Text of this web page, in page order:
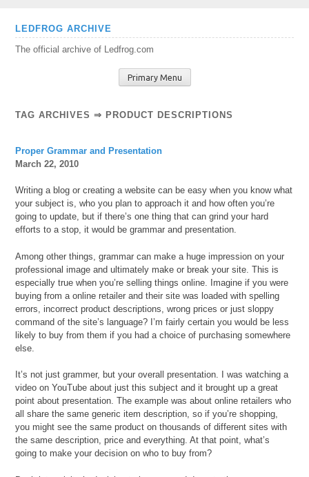
Skip
content
LEDFROG ARCHIVE
The official archive of Ledfrog.com
Primary Menu
TAG ARCHIVES ⇒ PRODUCT DESCRIPTIONS
Proper Grammar and Presentation
March 22, 2010
Writing a blog or creating a website can be easy when you know what
your subject is, who you plan to approach it and how often you’re
going to update, but if there’s one thing that can grind your hard
efforts to a stop, it would be grammar and presentation.
Among other things, grammar can make a huge impression on your
professional image and ultimately make or break your site. This is
especially true when you’re selling things online. Imagine if you were
buying from a online retailer and their site was loaded with spelling
errors, incorrect product descriptions, wrong prices or just sloppy
command of the site’s language? I’m fairly certain you would be less
likely to buy from them if you had a choice of purchasing somewhere
else.
It’s not just grammer, but your overall presentation. I was watching a
video on YouTube about just this subject and it brought up a great
point about presentation. The example was about online retailers who
all share the same generic item description, so if you’re shopping,
you might see the same product on thousands of different sites with
the same description, price and everything. At that point, what’s
going to make your decision on who to buy from?